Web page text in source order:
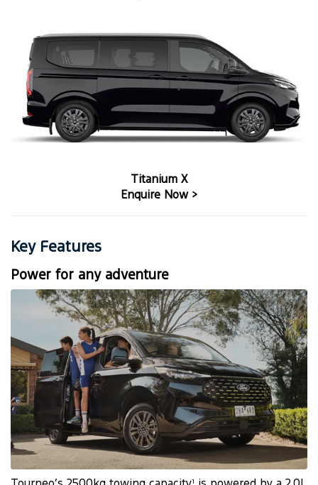
Titanium X
Enquire Now >
Key Features
Power for any adventure
1